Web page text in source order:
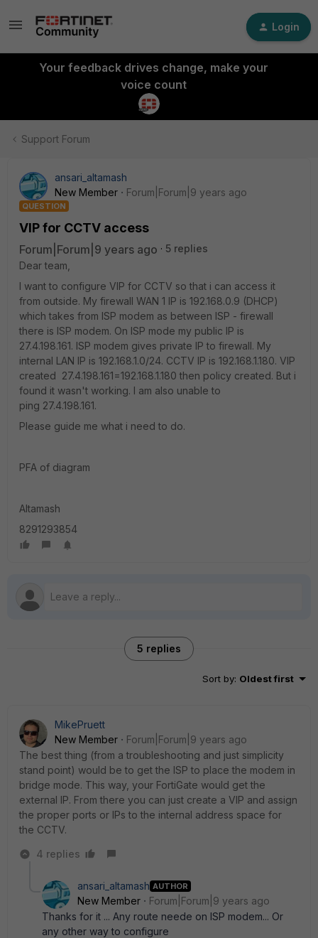
Login
Your feedback drives change, make your
voice count
Support Forum
ansari_altamash
New Member
Forum|Forum|9 years ago
QUESTION
VIP for CCTV access
Forum|Forum|9 years ago
5 replies
Dear team,
I want to configure VIP for CCTV so that i can access it
from outside. My firewall WAN 1 IP is 192.168.0.9 (DHCP)
which takes from ISP modem as between ISP - firewall
there is ISP modem. On ISP mode my public IP is
27.4.198.161. ISP modem gives private IP to firewall. My
internal LAN IP is 192.168.1.0/24. CCTV IP is 192.168.1.180. VIP
created 27.4.198.161=192.168.1.180 then policy created. But i
found it wasn't working. I am also unable to
ping 27.4.198.161.
Please guide me what i need to do.
PFA of diagram
Altamash
8291293854
5 replies
Sort by: Oldest first
MikePruett
New Member
Forum|Forum|9 years ago
The best thing (from a troubleshooting and just simplicity
stand point) would be to get the ISP to place the modem in
bridge mode. This way, your FortiGate would get the
external IP. From there you can just create a VIP and assign
the proper ports or IPs to the internal address space for
the CCTV.
4 replies
ansari_altamash AUTHOR
New Member
Forum|Forum|9 years ago
Thanks for it ... Any route neede on ISP modem... Or
any other way to configure